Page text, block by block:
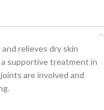
relieves dry skin
supportive treatment in
are involved and